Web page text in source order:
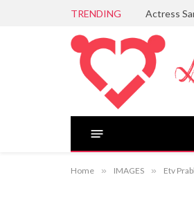
TRENDING Actress
Home » IMAGES » Etv